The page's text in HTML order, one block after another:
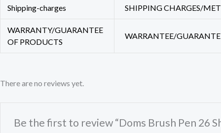
Shipping-charges SHIPPING CHARGES/
WARRANTY/GUARANTEE
OF PRODUCTS
WARRANTEE/
There are no reviews yet.
Be the first to review “Doms Brush Pen 26